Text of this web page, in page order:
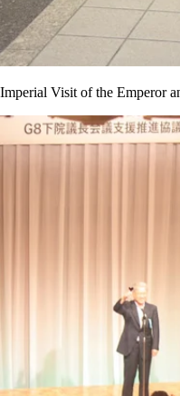
Imperial Visit of the Emperor